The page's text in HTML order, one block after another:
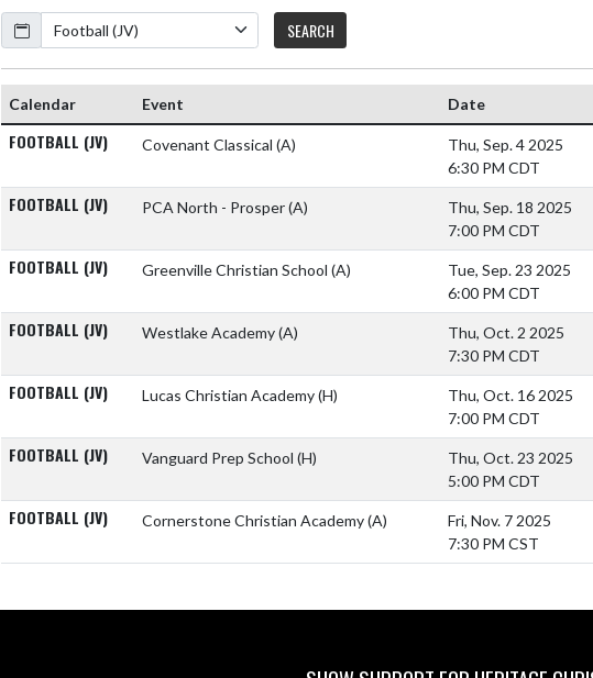
Calendar
SEARCH
Calendar Event Date
FOOTBALL (JV) Covenant Classical (A)
Thu, Sep. 4 2025
6:30 PM CDT
FOOTBALL (JV) PCA North - Prosper(A)
Thu, Sep. 18 2025
7:00 PM CDT
FOOTBALL (JV) Greenville Christian School (A)
Tue, Sep. 23 2025
6:00 PM CDT
FOOTBALL (JV) Westlake Academy(A)
Thu, Oct. 2 2025
7:30 PM CDT
FOOTBALL (JV) Lucas Christian Academy(H)
Thu, Oct. 16 2025
7:00 PM CDT
FOOTBALL (JV) Vanguard Prep School (H)
Thu, Oct. 23 2025
5:00 PM CDT
FOOTBALL (JV) Cornerstone Christian Academy(A)
Fri, Nov. 7 2025
7:30 PM CST